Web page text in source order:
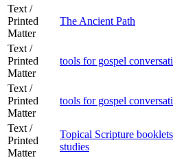
Text /
Printed
Matter
The Ancient Path
Text /
Printed
Matter
tools for gospel
Text /
Printed
Matter
tools for gospel
Text /
Printed
Matter
Topical Scripture
studies